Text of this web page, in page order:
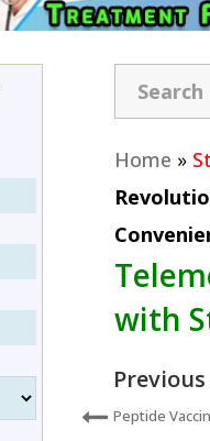
Home »
with
Peptide